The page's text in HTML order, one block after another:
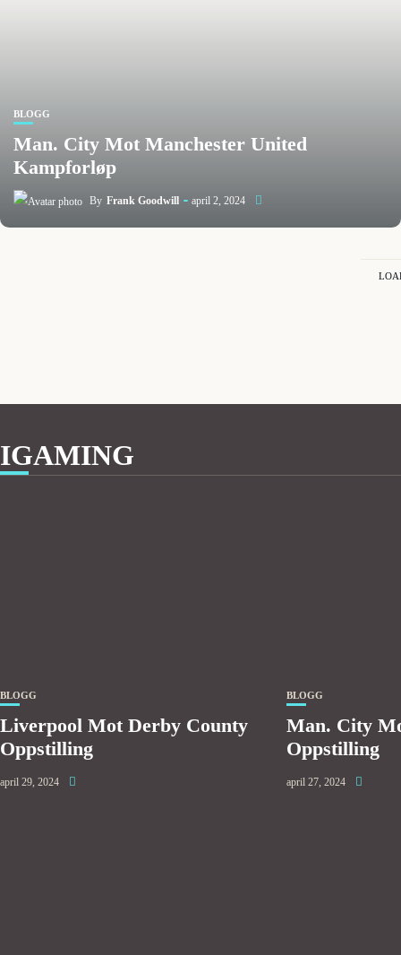
BLOGG
Man. City Mot Manchester United
Kampforløp
By Frank Goodwill april 2, 2024
IGAMING
BLOGG
Liverpool Mot Derby County
Oppstilling
april 29, 2024
BLOGG
Man. City
Oppstilling
april 27, 2024